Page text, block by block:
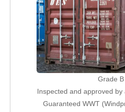
Grade B
Inspected and approved
Guaranteed WWT